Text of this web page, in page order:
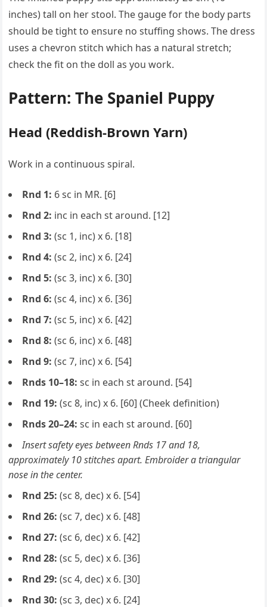
inches) tall on her stool. The gauge for the body parts
should be tight to ensure no stuffing shows. The dress
uses a chevron stitch which has a natural stretch;
check the fit on the doll as you work.
Pattern: The Spaniel Puppy
Head (Reddish-Brown Yarn)
Work in a continuous spiral.
Rnd 1: 6 sc in MR. [6]
Rnd 2: inc in each st around. [12]
Rnd 3: (sc 1, inc) x 6. [18]
Rnd 4: (sc 2, inc) x 6. [24]
Rnd 5: (sc 3, inc) x 6. [30]
Rnd 6: (sc 4, inc) x 6. [36]
Rnd 7: (sc 5, inc) x 6. [42]
Rnd 8: (sc 6, inc) x 6. [48]
Rnd 9: (sc 7, inc) x 6. [54]
Rnds 10–18: sc in each st around. [54]
Rnd 19: (sc 8, inc) x 6. [60] (Cheek definition)
Rnds 20–24: sc in each st around. [60]
Insert safety eyes between Rnds 17 and 18,
approximately 10 stitches apart. Embroider a triangular
nose in the center.
Rnd 25: (sc 8, dec) x 6. [54]
Rnd 26: (sc 7, dec) x 6. [48]
Rnd 27: (sc 6, dec) x 6. [42]
Rnd 28: (sc 5, dec) x 6. [36]
Rnd 29: (sc 4, dec) x 6. [30]
Rnd 30: (sc 3, dec) x 6. [24]